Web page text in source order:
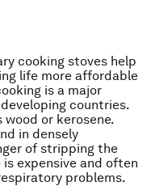
cooking stoves help
life more affordable
is a major
countries.
or kerosene.
in densely
of stripping the
expensive and often
problems.